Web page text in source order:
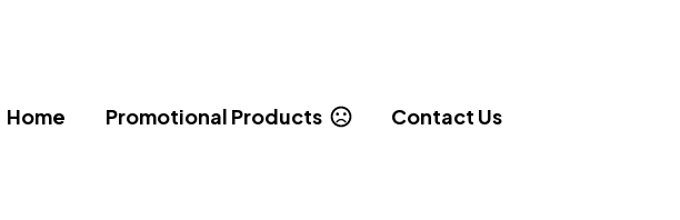
Home Promotional Products Contact Us